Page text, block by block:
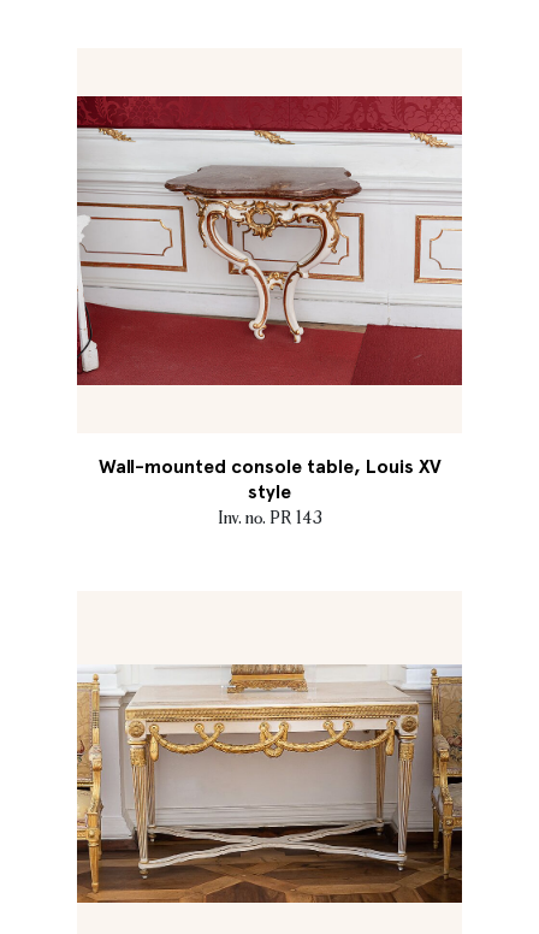
Wall-mounted console table, Louis XV
style
Inv. no. PR 143